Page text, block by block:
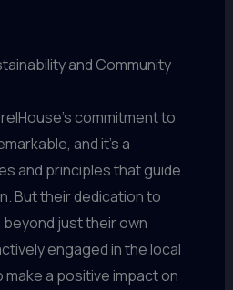
and Community
commitment to
and it’s a
and principles that guide
But their dedication to
just their own
engaged in the local
a positive impact on